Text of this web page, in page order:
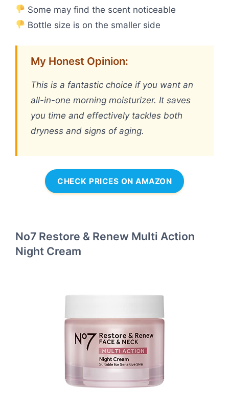
Some may find the scent noticeable
Bottle size is on the smaller side
My Honest Opinion:
This is a fantastic choice if you want an
all-in-one morning moisturizer. It saves
you time and effectively tackles both
dryness and signs of aging.
CHECK PRICES ON AMAZON
No7 Restore & Renew Multi Action
Night Cream